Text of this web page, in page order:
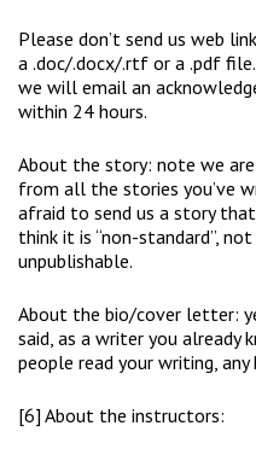
Please don’t send us web
a .doc/.docx/.rtf or a .pdf
we will email an
within 24 hours.
About the story: note we
from all the stories you’ve
afraid to send us a story
think it is “non-standard”,
unpublishable.
About the bio/cover letter:
said, as a writer you already
people read your writing,
[6] About the instructors: